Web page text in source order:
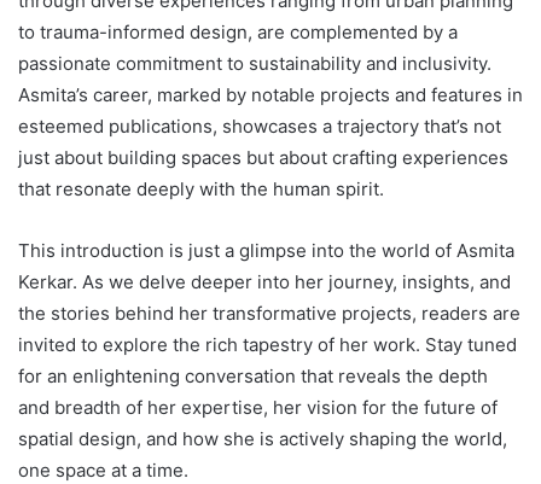
to trauma-informed design, are complemented by a
passionate commitment to sustainability and inclusivity.
Asmita’s career, marked by notable projects and features in
esteemed publications, showcases a trajectory that’s not
just about building spaces but about crafting experiences
that resonate deeply with the human spirit.
This introduction is just a glimpse into the world of Asmita
Kerkar. As we delve deeper into her journey, insights, and
the stories behind her transformative projects, readers are
invited to explore the rich tapestry of her work. Stay tuned
for an enlightening conversation that reveals the depth
and breadth of her expertise, her vision for the future of
spatial design, and how she is actively shaping the world,
one space at a time.